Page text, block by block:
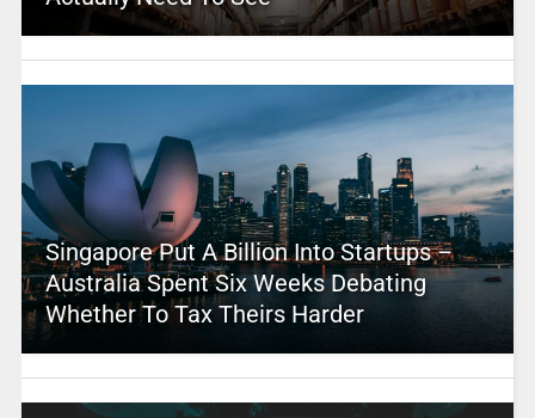
Singapore Put A Billion Into Startups –
Australia Spent Six Weeks Debating
Whether To Tax Theirs Harder